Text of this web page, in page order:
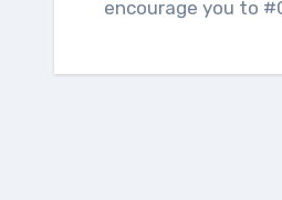
encourage you to